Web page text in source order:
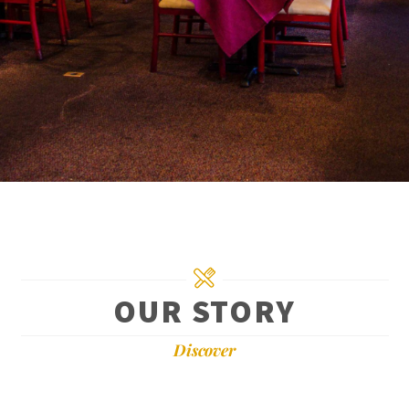
OUR STORY
Discover